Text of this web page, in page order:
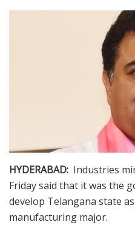
HYDERABAD: Industries
Friday said that it was the
develop Telangana state
manufacturing major.